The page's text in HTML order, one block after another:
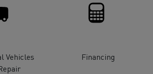
Vehicles
Financing